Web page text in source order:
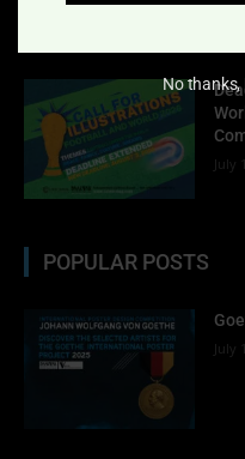
July
POPULAR POSTS
July
No thanks,